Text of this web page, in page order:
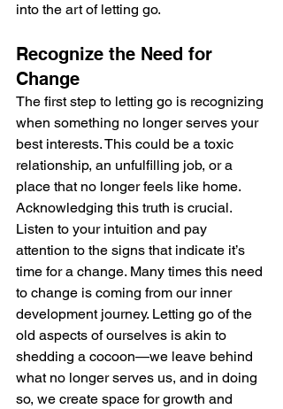
into the art of letting go.
Recognize the Need for
Change
The first step to letting go is recognizing
when something no longer serves your
best interests. This could be a toxic
relationship, an unfulfilling job, or a
place that no longer feels like home.
Acknowledging this truth is crucial.
Listen to your intuition and pay
attention to the signs that indicate it’s
time for a change. Many times this need
to change is coming from our inner
development journey. Letting go of the
old aspects of ourselves is akin to
shedding a cocoon—we leave behind
what no longer serves us, and in doing
so, we create space for growth and